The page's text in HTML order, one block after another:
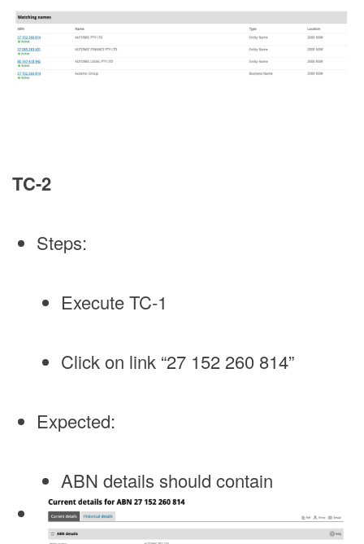
TC-2
Steps:
Execute TC-1
Click on link “27 152 260 814”
Expected:
ABN details should contain